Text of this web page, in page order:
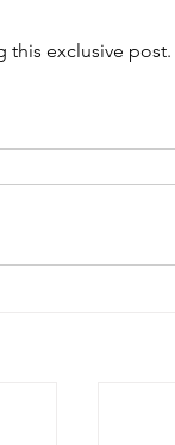
this exclusive post.